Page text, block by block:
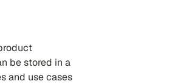
be stored in a
and use cases